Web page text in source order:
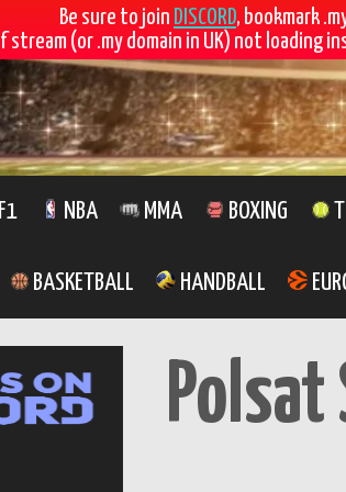
Be sure to join DISCORD, bookmark
If stream (or .my domain in UK) not loading
F1 NBA MMA BOXING
BASKETBALL HANDBALL
Polsat